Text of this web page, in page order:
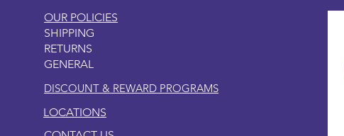
OUR POLICIES
SHIPPING
RETURNS
GENERAL
DISCOUNT & REWARD PROGRAMS
LOCATIONS